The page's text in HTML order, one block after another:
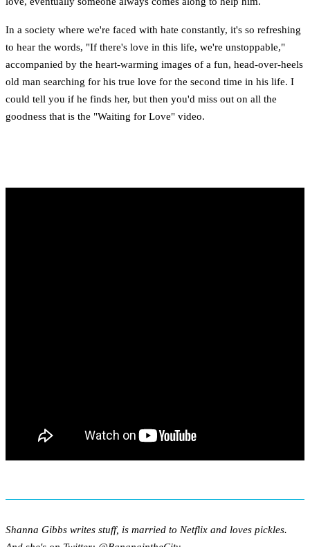
In a society where we're faced with hate constantly, it's so refreshing
to hear the words, "If there's love in this life, we're unstoppable,"
accompanied by the heart-warming images of a fun, head-over-heels
old man searching for his true love for the second time in his life. I
could tell you if he finds her, but then you'd miss out on all the
goodness that is the "Waiting for Love" video.
Shanna Gibbs writes stuff, is married to Netflix and loves pickles.